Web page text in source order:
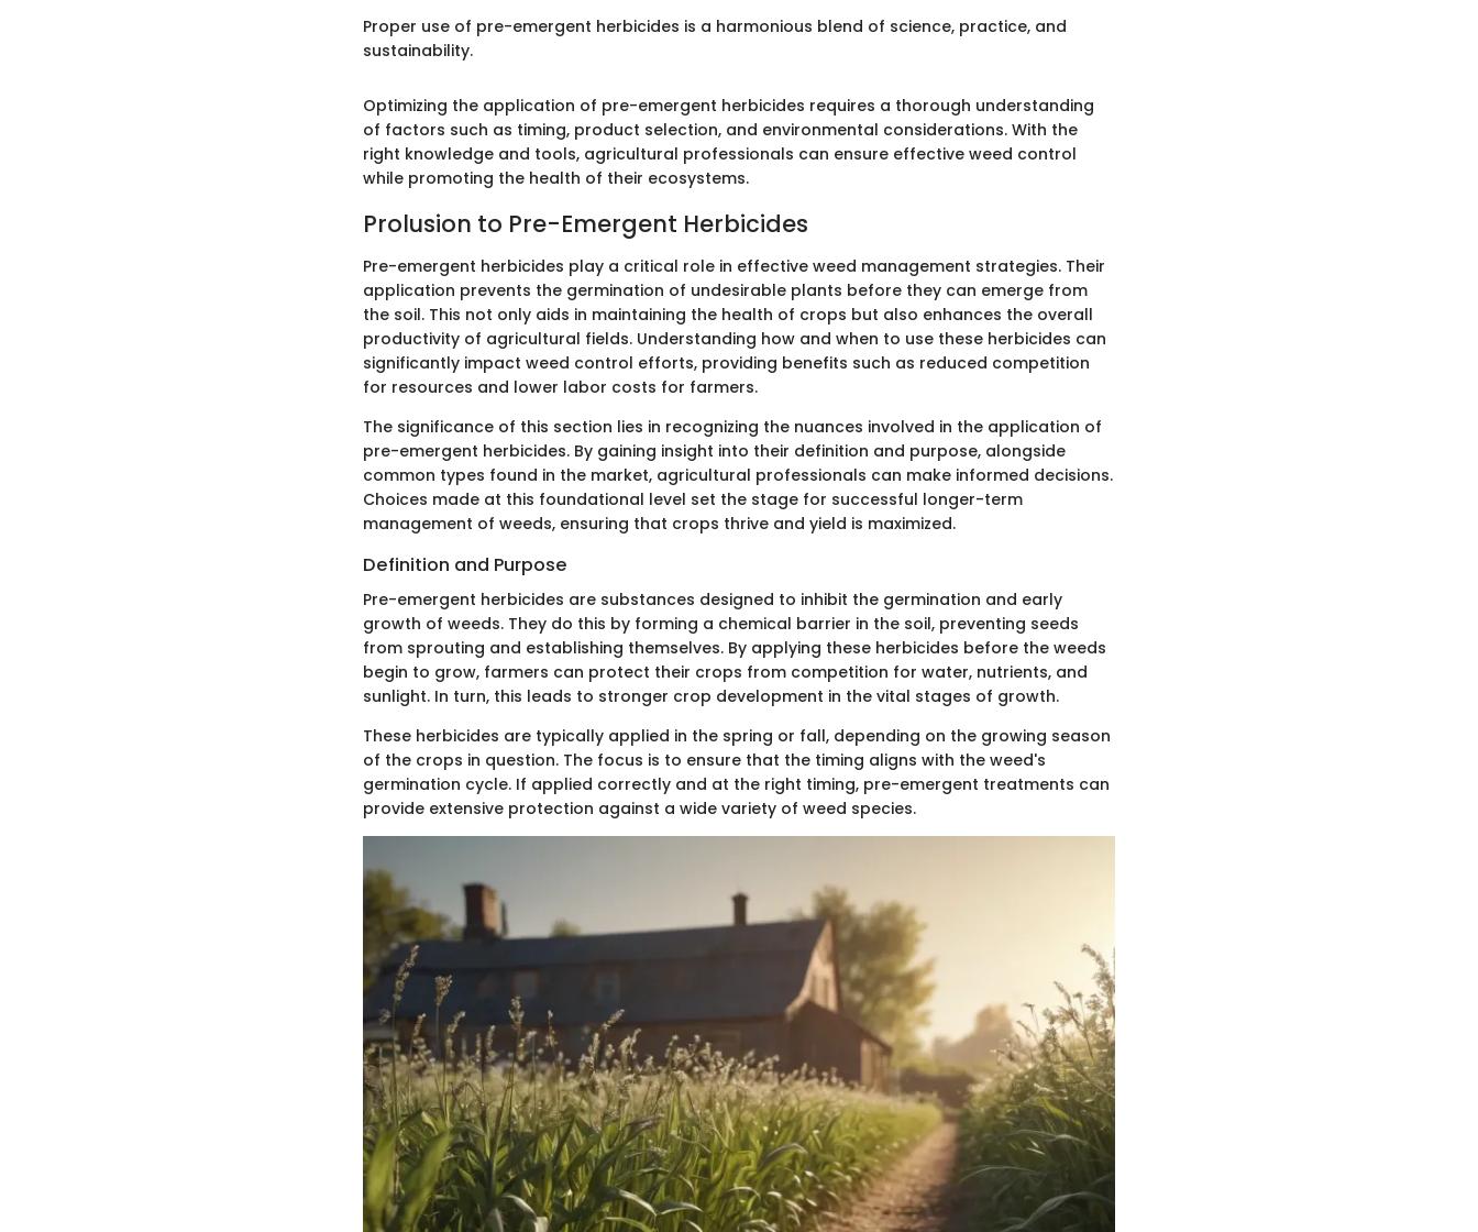
Proper use of pre-emergent herbicides is a harmonious blend of science, practice, and
sustainability.
Optimizing the application of pre-emergent herbicides requires a thorough understanding
of factors such as timing, product selection, and environmental considerations. With the
right knowledge and tools, agricultural professionals can ensure effective weed control
while promoting the health of their ecosystems.
Prolusion to Pre-Emergent Herbicides
Pre-emergent herbicides play a critical role in effective weed management strategies. Their
application prevents the germination of undesirable plants before they can emerge from
the soil. This not only aids in maintaining the health of crops but also enhances the overall
productivity of agricultural fields. Understanding how and when to use these herbicides can
significantly impact weed control efforts, providing benefits such as reduced competition
for resources and lower labor costs for farmers.
The significance of this section lies in recognizing the nuances involved in the application of
pre-emergent herbicides. By gaining insight into their definition and purpose, alongside
common types found in the market, agricultural professionals can make informed decisions.
Choices made at this foundational level set the stage for successful longer-term
management of weeds, ensuring that crops thrive and yield is maximized.
Definition and Purpose
Pre-emergent herbicides are substances designed to inhibit the germination and early
growth of weeds. They do this by forming a chemical barrier in the soil, preventing seeds
from sprouting and establishing themselves. By applying these herbicides before the weeds
begin to grow, farmers can protect their crops from competition for water, nutrients, and
sunlight. In turn, this leads to stronger crop development in the vital stages of growth.
These herbicides are typically applied in the spring or fall, depending on the growing season
of the crops in question. The focus is to ensure that the timing aligns with the weed's
germination cycle. If applied correctly and at the right timing, pre-emergent treatments can
provide extensive protection against a wide variety of weed species.